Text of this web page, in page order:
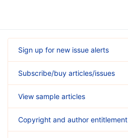
Sign up for new issue alerts
Subscribe/buy articles/issues
View sample articles
Copyright and author entitlement